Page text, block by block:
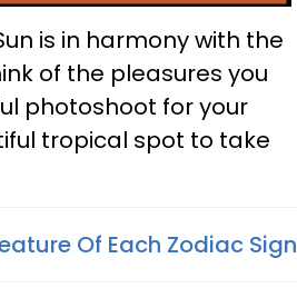
is in harmony with the
of the pleasures you
photoshoot for your
tropical spot to take
Of Each Zodiac Sign